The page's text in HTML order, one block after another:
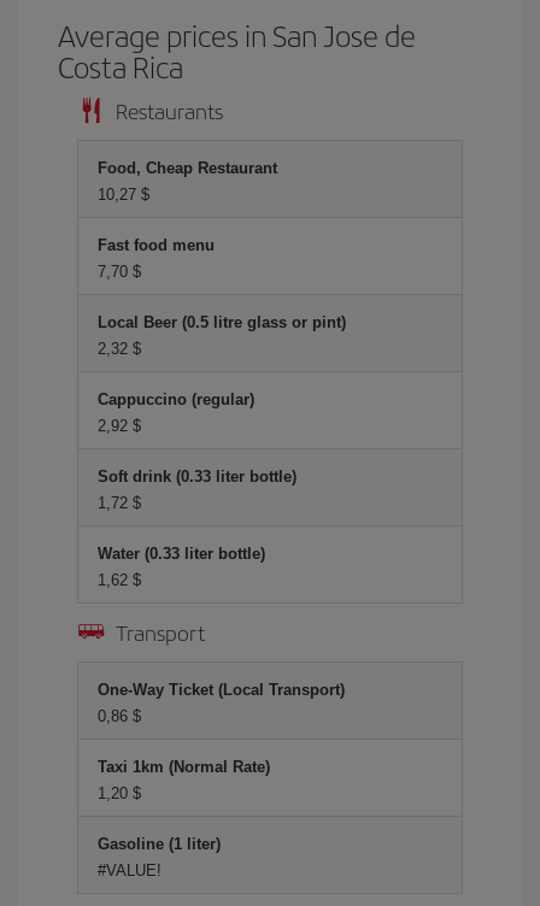
Average prices in San Jose de
Costa Rica
Restaurants
Food, Cheap Restaurant
10,27 $
Fast food menu
7,70 $
Local Beer (0.5 litre glass or pint)
2,32 $
Cappuccino (regular)
2,92 $
Soft drink (0.33 liter bottle)
1,72 $
Water (0.33 liter bottle)
1,62 $
Transport
One-Way Ticket (Local Transport)
0,86 $
Taxi 1km (Normal Rate)
1,20 $
Gasoline (1 liter)
#VALUE!